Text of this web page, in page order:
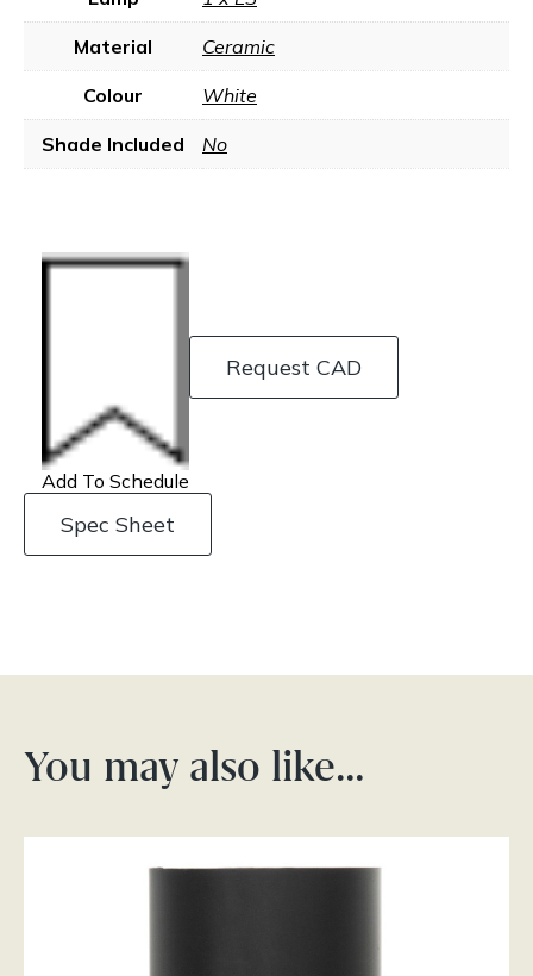
Material Ceramic
Colour White
Shade Included No
Add To Schedule
Request CAD
Spec Sheet
You may also like…